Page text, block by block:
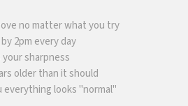
no matter what you try
2pm every day
sharpness
older than it should
looks "normal"